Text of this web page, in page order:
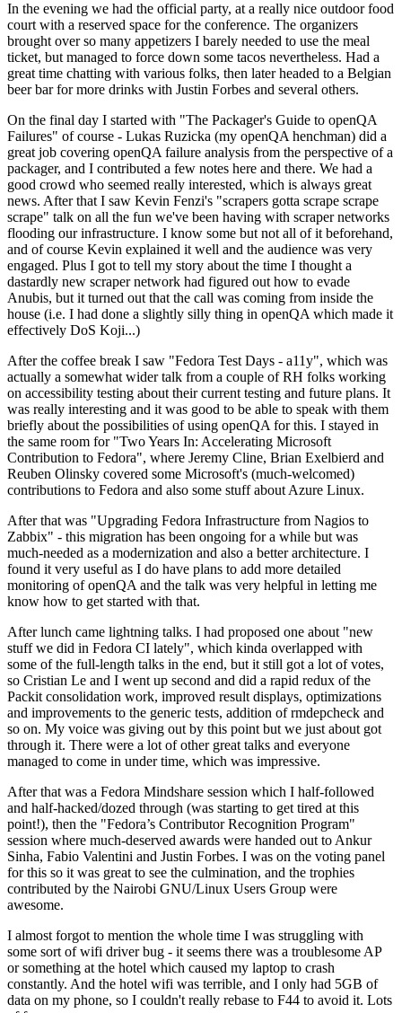
In the evening we had the official party, at a really nice outdoor food
court with a reserved space for the conference. The organizers
brought over so many appetizers I barely needed to use the meal
ticket, but managed to force down some tacos nevertheless. Had a
great time chatting with various folks, then later headed to a Belgian
beer bar for more drinks with Justin Forbes and several others.
On the final day I started with "The Packager's Guide to openQA
Failures" of course - Lukas Ruzicka (my openQA henchman) did a
great job covering openQA failure analysis from the perspective of a
packager, and I contributed a few notes here and there. We had a
good crowd who seemed really interested, which is always great
news. After that I saw Kevin Fenzi's "scrapers gotta scrape scrape
scrape" talk on all the fun we've been having with scraper networks
flooding our infrastructure. I know some but not all of it beforehand,
and of course Kevin explained it well and the audience was very
engaged. Plus I got to tell my story about the time I thought a
dastardly new scraper network had figured out how to evade
Anubis, but it turned out that the call was coming from inside the
house (i.e. I had done a slightly silly thing in openQA which made it
effectively DoS Koji...)
After the coffee break I saw "Fedora Test Days - a11y", which was
actually a somewhat wider talk from a couple of RH folks working
on accessibility testing about their current testing and future plans. It
was really interesting and it was good to be able to speak with them
briefly about the possibilities of using openQA for this. I stayed in
the same room for "Two Years In: Accelerating Microsoft
Contribution to Fedora", where Jeremy Cline, Brian Exelbierd and
Reuben Olinsky covered some Microsoft's (much-welcomed)
contributions to Fedora and also some stuff about Azure Linux.
After that was "Upgrading Fedora Infrastructure from Nagios to
Zabbix" - this migration has been ongoing for a while but was
much-needed as a modernization and also a better architecture. I
found it very useful as I do have plans to add more detailed
monitoring of openQA and the talk was very helpful in letting me
know how to get started with that.
After lunch came lightning talks. I had proposed one about "new
stuff we did in Fedora CI lately", which kinda overlapped with
some of the full-length talks in the end, but it still got a lot of votes,
so Cristian Le and I went up second and did a rapid redux of the
Packit consolidation work, improved result displays, optimizations
and improvements to the generic tests, addition of rmdepcheck and
so on. My voice was giving out by this point but we just about got
through it. There were a lot of other great talks and everyone
managed to come in under time, which was impressive.
After that was a Fedora Mindshare session which I half-followed
and half-hacked/dozed through (was starting to get tired at this
point!), then the "Fedora’s Contributor Recognition Program"
session where much-deserved awards were handed out to Ankur
Sinha, Fabio Valentini and Justin Forbes. I was on the voting panel
for this so it was great to see the culmination, and the trophies
contributed by the Nairobi GNU/Linux Users Group were
awesome.
I almost forgot to mention the whole time I was struggling with
some sort of wifi driver bug - it seems there was a troublesome AP
or something at the hotel which caused my laptop to crash
constantly. And the hotel wifi was terrible, and I only had 5GB of
data on my phone, so I couldn't really rebase to F44 to avoid it. Lots